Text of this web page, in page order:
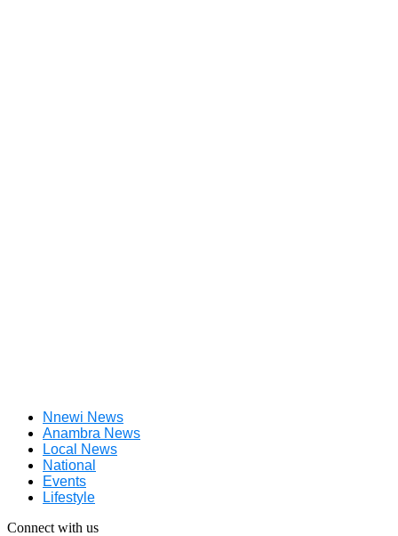
Nnewi News
Anambra News
Local News
National
Events
Lifestyle
Connect with us